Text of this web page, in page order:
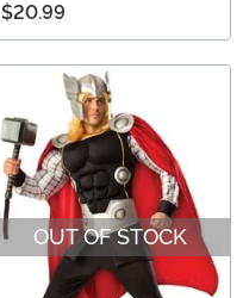
$20.99
OUT OF STOCK